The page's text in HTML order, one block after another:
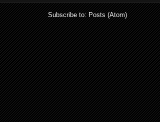
Subscribe to:Posts (Atom)